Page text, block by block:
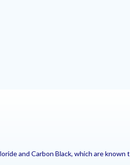
and Carbon Black, which are